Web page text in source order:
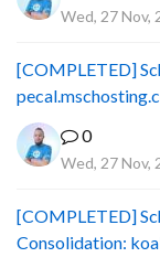
Wed, 27 Nov,
[COMPLETED]
0
Wed, 27 Nov,
[COMPLETED]
Consolidation: